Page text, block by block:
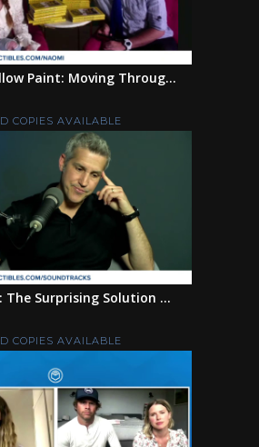
Paint: Moving Throug...
COPIES AVAILABLE
The Surprising Solution ...
COPIES AVAILABLE